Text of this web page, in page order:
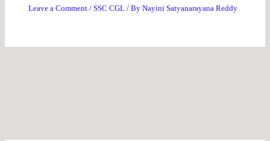
Leave a Comment /SSC CGL / ByNayini Satyanarayana Reddy